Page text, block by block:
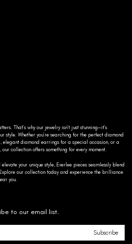
That’s why our jewelry isn’t just stunning—it’s
style. Whether you’re searching for the perfect diamond
elegant diamond earrings for a special occasion, or a
collection offers something for every moment.
your unique style, Everlee pieces seamlessly blend
our collection today and experience the brilliance
you.
to our email list.
Subscribe